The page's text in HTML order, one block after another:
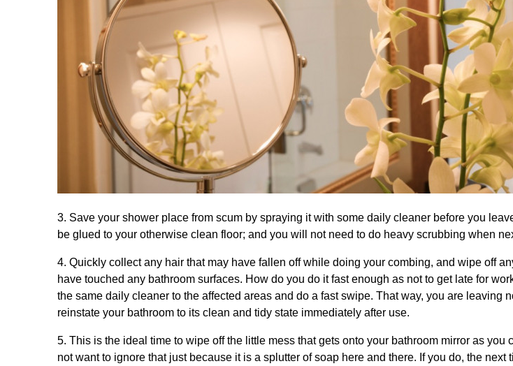
3. Save your shower place from scum by spraying it with some daily cleaner before you
be glued to your otherwise clean floor; and you will not need to do heavy scrubbing when
4. Quickly collect any hair that may have fallen off while doing your combing, and wipe off
have touched any bathroom surfaces. How do you do it fast enough as not to get late for
the same daily cleaner to the affected areas and do a fast swipe. That way, you are leaving
reinstate your bathroom to its clean and tidy state immediately after use.
5. This is the ideal time to wipe off the little mess that gets onto your bathroom mirror as you
not want to ignore that just because it is a splutter of soap here and there. If you do, the next